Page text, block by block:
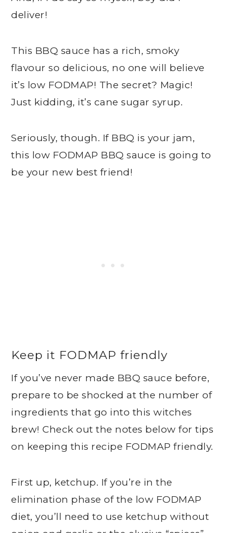
deliver!
This BBQ sauce has a rich, smoky
flavour so delicious, no one will believe
it’s low FODMAP! The secret? Magic!
Just kidding, it’s cane sugar syrup.
Seriously, though. If BBQ is your jam,
this low FODMAP BBQ sauce is going to
be your new best friend!
Keep it FODMAP friendly
If you’ve never made BBQ sauce before,
prepare to be shocked at the number of
ingredients that go into this witches
brew! Check out the notes below for tips
on keeping this recipe FODMAP friendly.
First up, ketchup. If you’re in the
elimination phase of the low FODMAP
diet, you’ll need to use ketchup without